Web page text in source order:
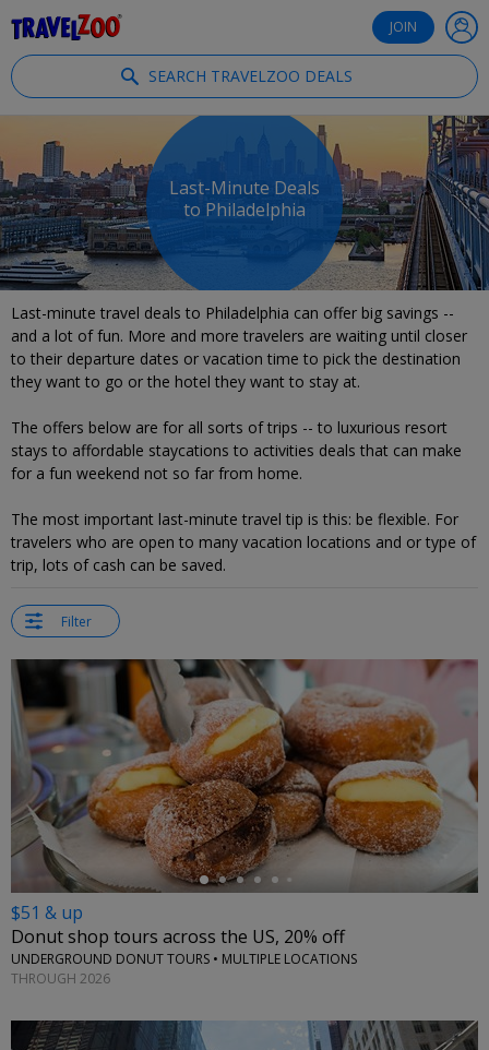
JOIN
SEARCH TRAVELZOO DEALS
Last-Minute Deals
to Philadelphia
Last-minute travel deals to Philadelphia can offer big savings --
and a lot of fun. More and more travelers are waiting until closer
to their departure dates or vacation time to pick the destination
they want to go or the hotel they want to stay at.
The offers below are for all sorts of trips -- to luxurious resort
stays to affordable staycations to activities deals that can make
for a fun weekend not so far from home.
The most important last-minute travel tip is this: be flexible. For
travelers who are open to many vacation locations and or type of
trip, lots of cash can be saved.
Filter
←
$51 & up
Donut shop tours across the US, 20% off
UNDERGROUND DONUT TOURS • MULTIPLE LOCATIONS
THROUGH 2026